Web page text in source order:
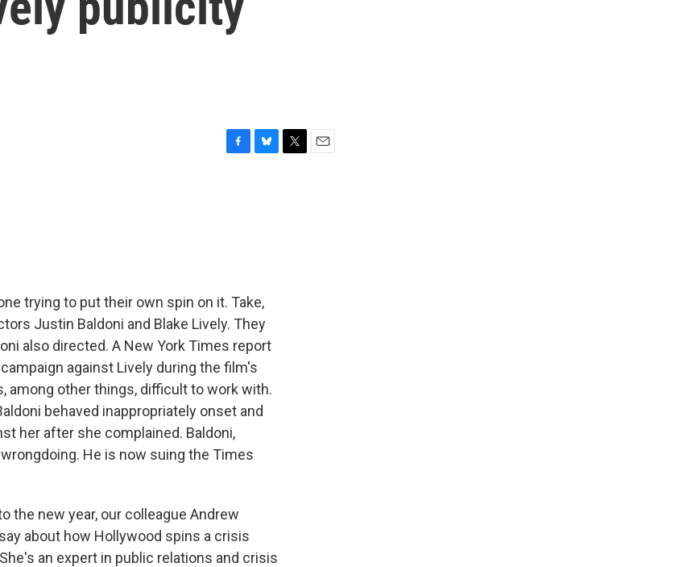
trying to put their own spin on it. Take,
Justin Baldoni and Blake Lively. They
also directed. A New York Times report
against Lively during the film's
among other things, difficult to work with.
behaved inappropriately onset and
her after she complained. Baldoni,
He is now suing the Times
the new year, our colleague Andrew
about how Hollywood spins a crisis
an expert in public relations and crisis